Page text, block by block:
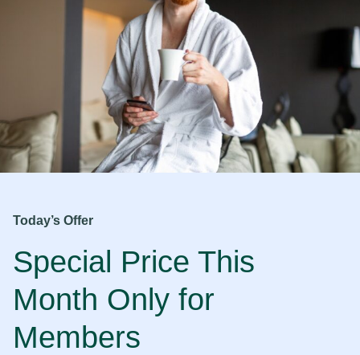
Today’s Offer
Special Price This
Month Only for
Members